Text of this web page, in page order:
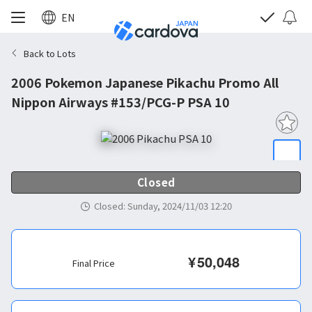
EN
Back to Lots
2006 Pokemon Japanese Pikachu Promo All
Nippon Airways #153/PCG-P PSA 10
Closed
Closed: Sunday, 2024/11/03 12:20
Final Price ¥50,048